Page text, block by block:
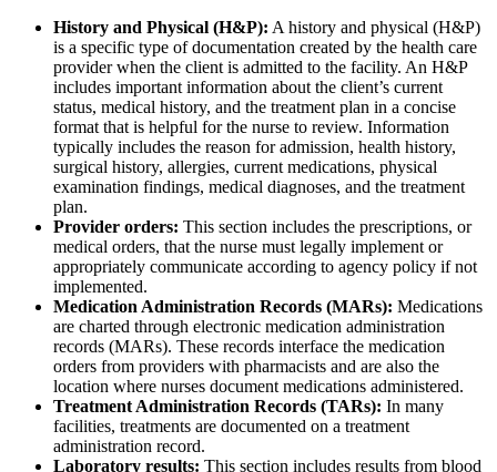
History and Physical (H&P): A history and physical (H&P)
is a specific type of documentation created by the health care
provider when the client is admitted to the facility. An H&P
includes important information about the client’s current
status, medical history, and the treatment plan in a concise
format that is helpful for the nurse to review. Information
typically includes the reason for admission, health history,
surgical history, allergies, current medications, physical
examination findings, medical diagnoses, and the treatment
plan.
Provider orders: This section includes the prescriptions, or
medical orders, that the nurse must legally implement or
appropriately communicate according to agency policy if not
implemented.
Medication Administration Records (MARs): Medications
are charted through electronic medication administration
records (MARs). These records interface the medication
orders from providers with pharmacists and are also the
location where nurses document medications administered.
Treatment Administration Records (TARs): In many
facilities, treatments are documented on a treatment
administration record.
Laboratory results: This section includes results from blood